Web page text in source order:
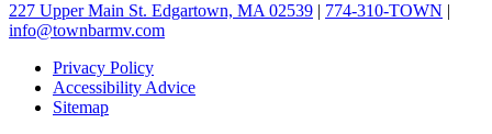
227 Upper Main St. Edgartown, MA 02539 | 774-310-TOWN |
info@townbarmv.com
Privacy Policy
Accessibility Advice
Sitemap